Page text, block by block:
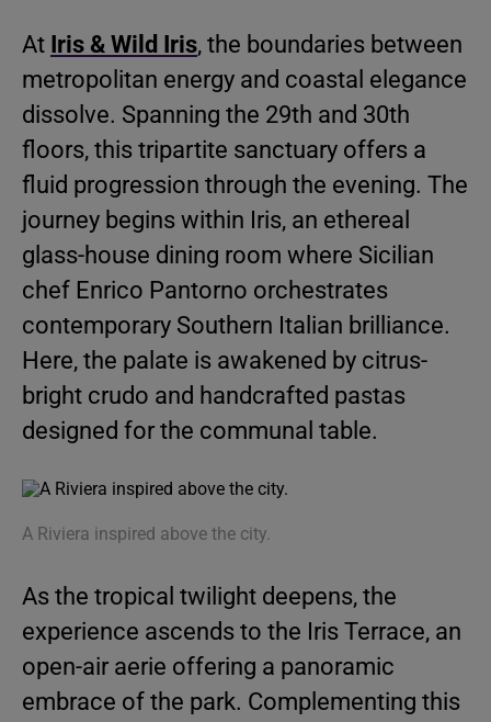
At Iris & Wild Iris, the boundaries between
metropolitan energy and coastal elegance
dissolve. Spanning the 29th and 30th
floors, this tripartite sanctuary offers a
fluid progression through the evening. The
journey begins within Iris, an ethereal
glass-house dining room where Sicilian
chef Enrico Pantorno orchestrates
contemporary Southern Italian brilliance.
Here, the palate is awakened by citrus-
bright crudo and handcrafted pastas
designed for the communal table.
A Riviera inspired above the city.
As the tropical twilight deepens, the
experience ascends to the Iris Terrace, an
open-air aerie offering a panoramic
embrace of the park. Complementing this